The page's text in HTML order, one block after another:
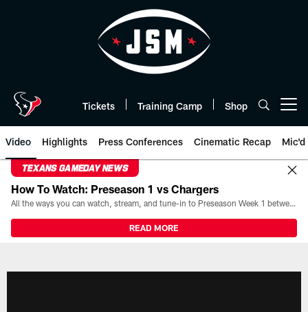
Tickets Training Camp Shop
Video Highlights Press Conferences Cinematic Recap Mic'd
TEXANS GAMEDAY NEWS
How To Watch: Preseason 1 vs Chargers
All the ways you can watch, stream, and tune-in to Preseason Week 1 between the Texans and the Los Angeles Chargers at Reliant Stadium on August 13.
READ MORE